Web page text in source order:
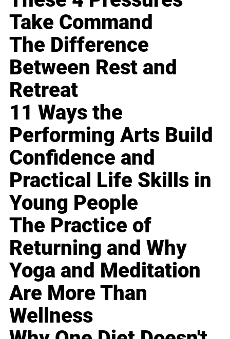
Take Command
The Difference
Between Rest and
Retreat
11 Ways the
Performing Arts Build
Confidence and
Practical Life Skills in
Young People
The Practice of
Returning and Why
Yoga and Meditation
Are More Than
Wellness